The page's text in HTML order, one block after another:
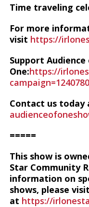
Time traveling
For more
visit https://
Support
One:https://
campaign=1240780
Contact us today
=====
This show is
Star Community
information on
shows, please
at https://